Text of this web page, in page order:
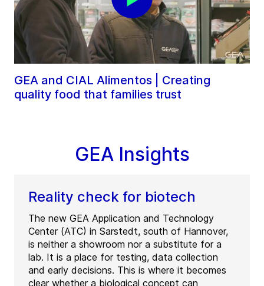
GEA and CIAL Alimentos | Creating
quality food that families trust
GEA Insights
Reality check for biotech
The new GEA Application and Technology
Center (ATC) in Sarstedt, south of Hannover,
is neither a showroom nor a substitute for a
lab. It is a place for testing, data collection
and early decisions. This is where it becomes
clear whether a biological concept can